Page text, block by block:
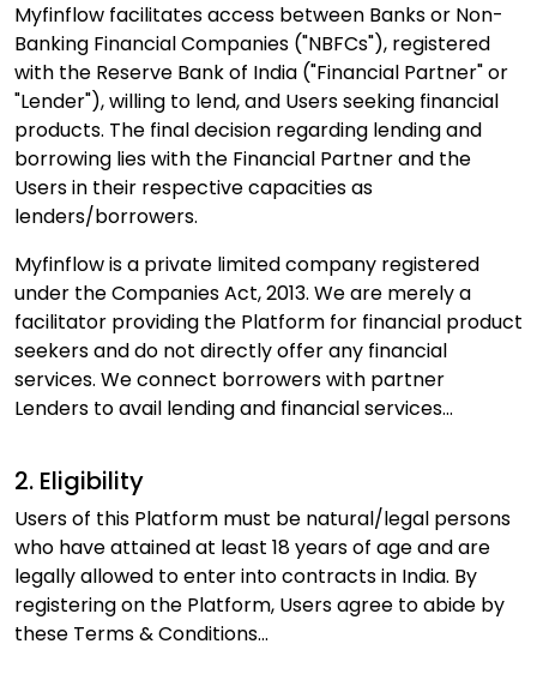
Myfinflow facilitates access between Banks or Non-
Banking Financial Companies ("NBFCs"), registered
with the Reserve Bank of India ("Financial Partner" or
"Lender"), willing to lend, and Users seeking financial
products. The final decision regarding lending and
borrowing lies with the Financial Partner and the
Users in their respective capacities as
lenders/borrowers.
Myfinflow is a private limited company registered
under the Companies Act, 2013. We are merely a
facilitator providing the Platform for financial product
seekers and do not directly offer any financial
services. We connect borrowers with partner
Lenders to avail lending and financial services...
2. Eligibility
Users of this Platform must be natural/legal persons
who have attained at least 18 years of age and are
legally allowed to enter into contracts in India. By
registering on the Platform, Users agree to abide by
these Terms & Conditions...